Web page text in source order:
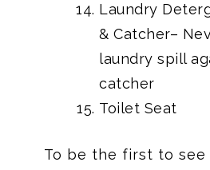
Laundry
& Catcher–
laundry spill
catcher
Toilet Seat
To be the first to see